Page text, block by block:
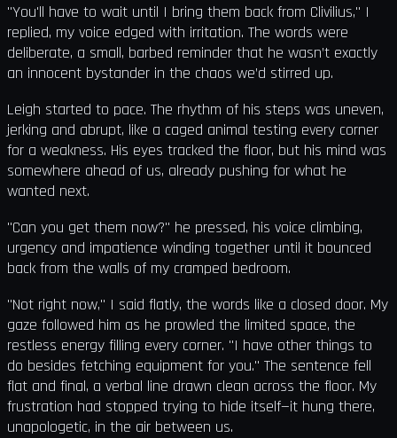
"You'll have to wait until I bring them back from Clivilius," I
replied, my voice edged with irritation. The words were
deliberate, a small, barbed reminder that he wasn’t exactly
an innocent bystander in the chaos we’d stirred up.
Leigh started to pace. The rhythm of his steps was uneven,
jerking and abrupt, like a caged animal testing every corner
for a weakness. His eyes tracked the floor, but his mind was
somewhere ahead of us, already pushing for what he
wanted next.
"Can you get them now?" he pressed, his voice climbing,
urgency and impatience winding together until it bounced
back from the walls of my cramped bedroom.
"Not right now," I said flatly, the words like a closed door. My
gaze followed him as he prowled the limited space, the
restless energy filling every corner. "I have other things to
do besides fetching equipment for you." The sentence fell
flat and final, a verbal line drawn clean across the floor. My
frustration had stopped trying to hide itself—it hung there,
unapologetic, in the air between us.